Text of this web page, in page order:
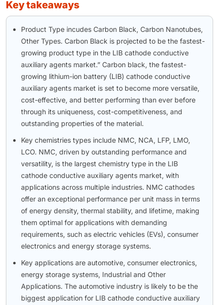
key takeaways
Product Type incudes Carbon Black, Carbon Nanotubes,
Other Types. Carbon Black is projected to be the fastest-
growing product type in the LIB cathode conductive
auxiliary agents market.” Carbon black, the fastest-
growing lithium-ion battery (LIB) cathode conductive
auxiliary agents market is set to become more versatile,
cost-effective, and better performing than ever before
through its uniqueness, cost-competitiveness, and
outstanding properties of the material.
Key chemistries types include NMC, NCA, LFP, LMO,
LCO. NMC, driven by outstanding performance and
versatility, is the largest chemistry type in the LIB
cathode conductive auxiliary agents market, with
applications across multiple industries. NMC cathodes
offer an exceptional performance per unit mass in terms
of energy density, thermal stability, and lifetime, making
them optimal for applications with demanding
requirements, such as electric vehicles (EVs), consumer
electronics and energy storage systems.
Key applications are automotive, consumer electronics,
energy storage systems, Industrial and Other
Applications. The automotive industry is likely to be the
biggest application for LIB cathode conductive auxiliary